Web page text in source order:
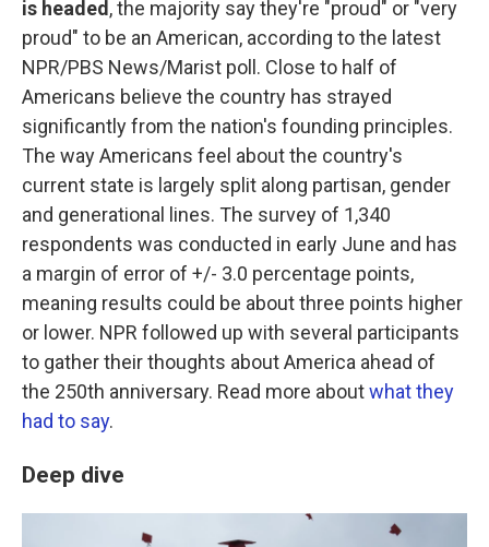
is headed, the majority say they're "proud" or "very
proud" to be an American, according to the latest
NPR/PBS News/Marist poll. Close to half of
Americans believe the country has strayed
significantly from the nation's founding principles.
The way Americans feel about the country's
current state is largely split along partisan, gender
and generational lines. The survey of 1,340
respondents was conducted in early June and has
a margin of error of +/- 3.0 percentage points,
meaning results could be about three points higher
or lower. NPR followed up with several participants
to gather their thoughts about America ahead of
the 250th anniversary. Read more aboutwhat they
had to say.
Deep dive